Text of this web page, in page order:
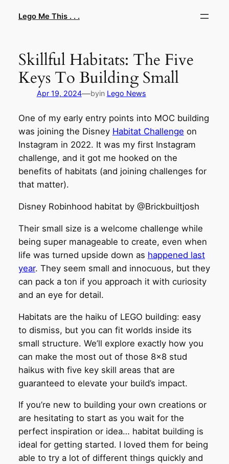
Lego Me This . . .
Skillful Habitats: The Five
Keys To Building Small
Apr 19, 2024—byin Lego News
One of my early entry points into MOC building
was joining the Disney Habitat Challenge on
Instagram in 2022. It was my first Instagram
challenge, and it got me hooked on the
benefits of habitats (and joining challenges for
that matter).
Disney Robinhood habitat by @Brickbuiltjosh
Their small size is a welcome challenge while
being super manageable to create, even when
life was turned upside down as happened last
year. They seem small and innocuous, but they
can pack a ton if you approach it with curiosity
and an eye for detail.
Habitats are the haiku of LEGO building: easy
to dismiss, but you can fit worlds inside its
small structure. We’ll explore exactly how you
can make the most out of those 8×8 stud
haikus with five key skill areas that are
guaranteed to elevate your build’s impact.
If you’re new to building your own creations or
are hesitating to start as you wait for the
perfect inspiration or idea… habitat building is
ideal for getting started. I loved them for being
able to try a lot of different things quickly and